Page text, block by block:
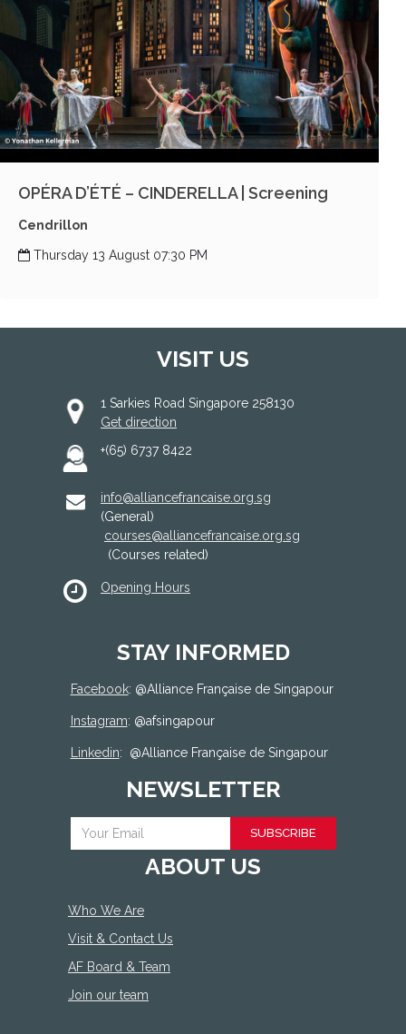
OPÉRA D’ÉTÉ – CINDERELLA | Screening
Cendrillon
Thursday 13 August 07:30 PM
VISIT US
1 Sarkies Road Singapore 258130
Get direction
+(65) 6737 8422
info@alliancefrancaise.org.sg
(General)
courses@alliancefrancaise.org.sg
(Courses related)
Opening Hours
STAY INFORMED
Facebook: @Alliance Française de Singapour
Instagram: @afsingapour
Linkedin: @Alliance Française de Singapour
NEWSLETTER
SUBSCRIBE
ABOUT US
Who We Are
Visit & Contact Us
AF Board & Team
Join our team